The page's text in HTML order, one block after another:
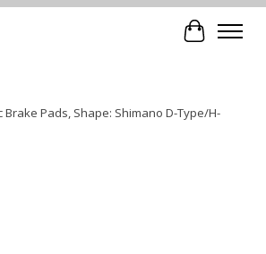
Cart
Brake Pads, Shape: Shimano D-Type/H-